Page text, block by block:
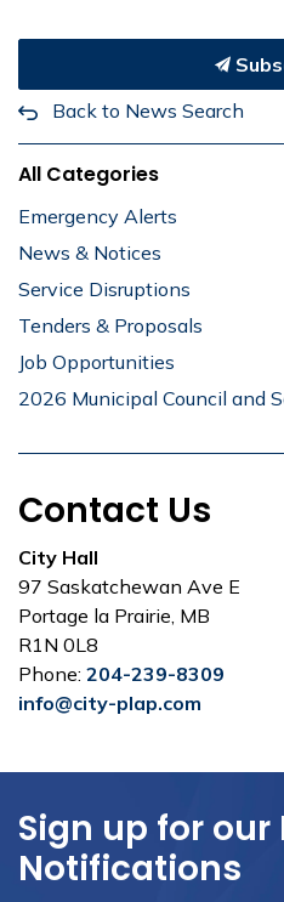
Back to News Search
All Categories
Emergency Alerts
News & Notices
Service Disruptions
Tenders & Proposals
Job Opportunities
2026 Municipal Council and
Contact Us
City Hall
97 Saskatchewan Ave E
Portage la Prairie, MB
R1N 0L8
Phone: 204-239-8309
info@city-plap.com
Sign up for our
Notifications